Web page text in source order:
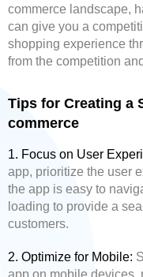
commerce landscape,
can give you a
shopping experience
from the competition
Tips for Creating a
commerce
1. Focus on User
app, prioritize the user
the app is easy to
loading to provide a
customers.
2. Optimize for Mobile: